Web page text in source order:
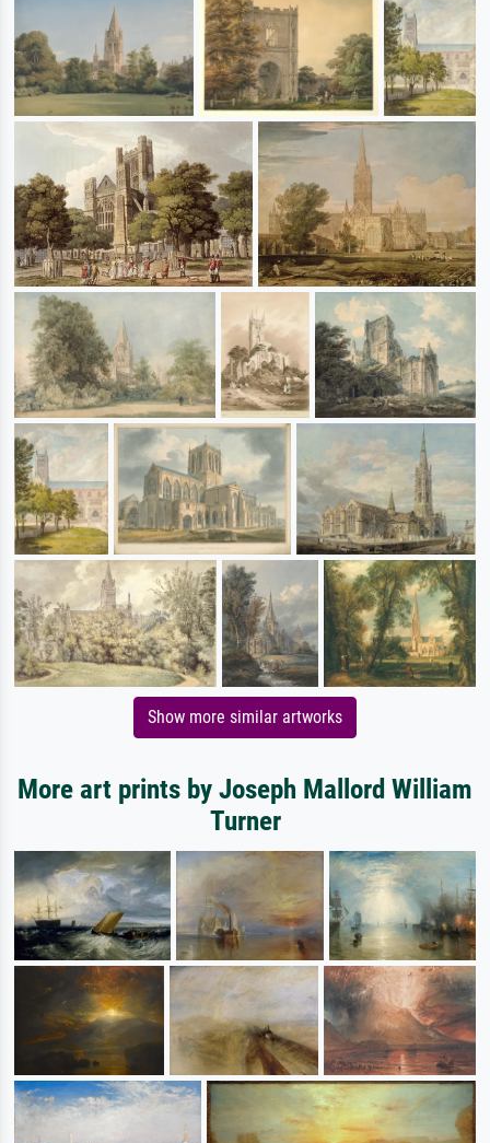
Show more similar artworks
More art prints by Joseph Mallord William
Turner